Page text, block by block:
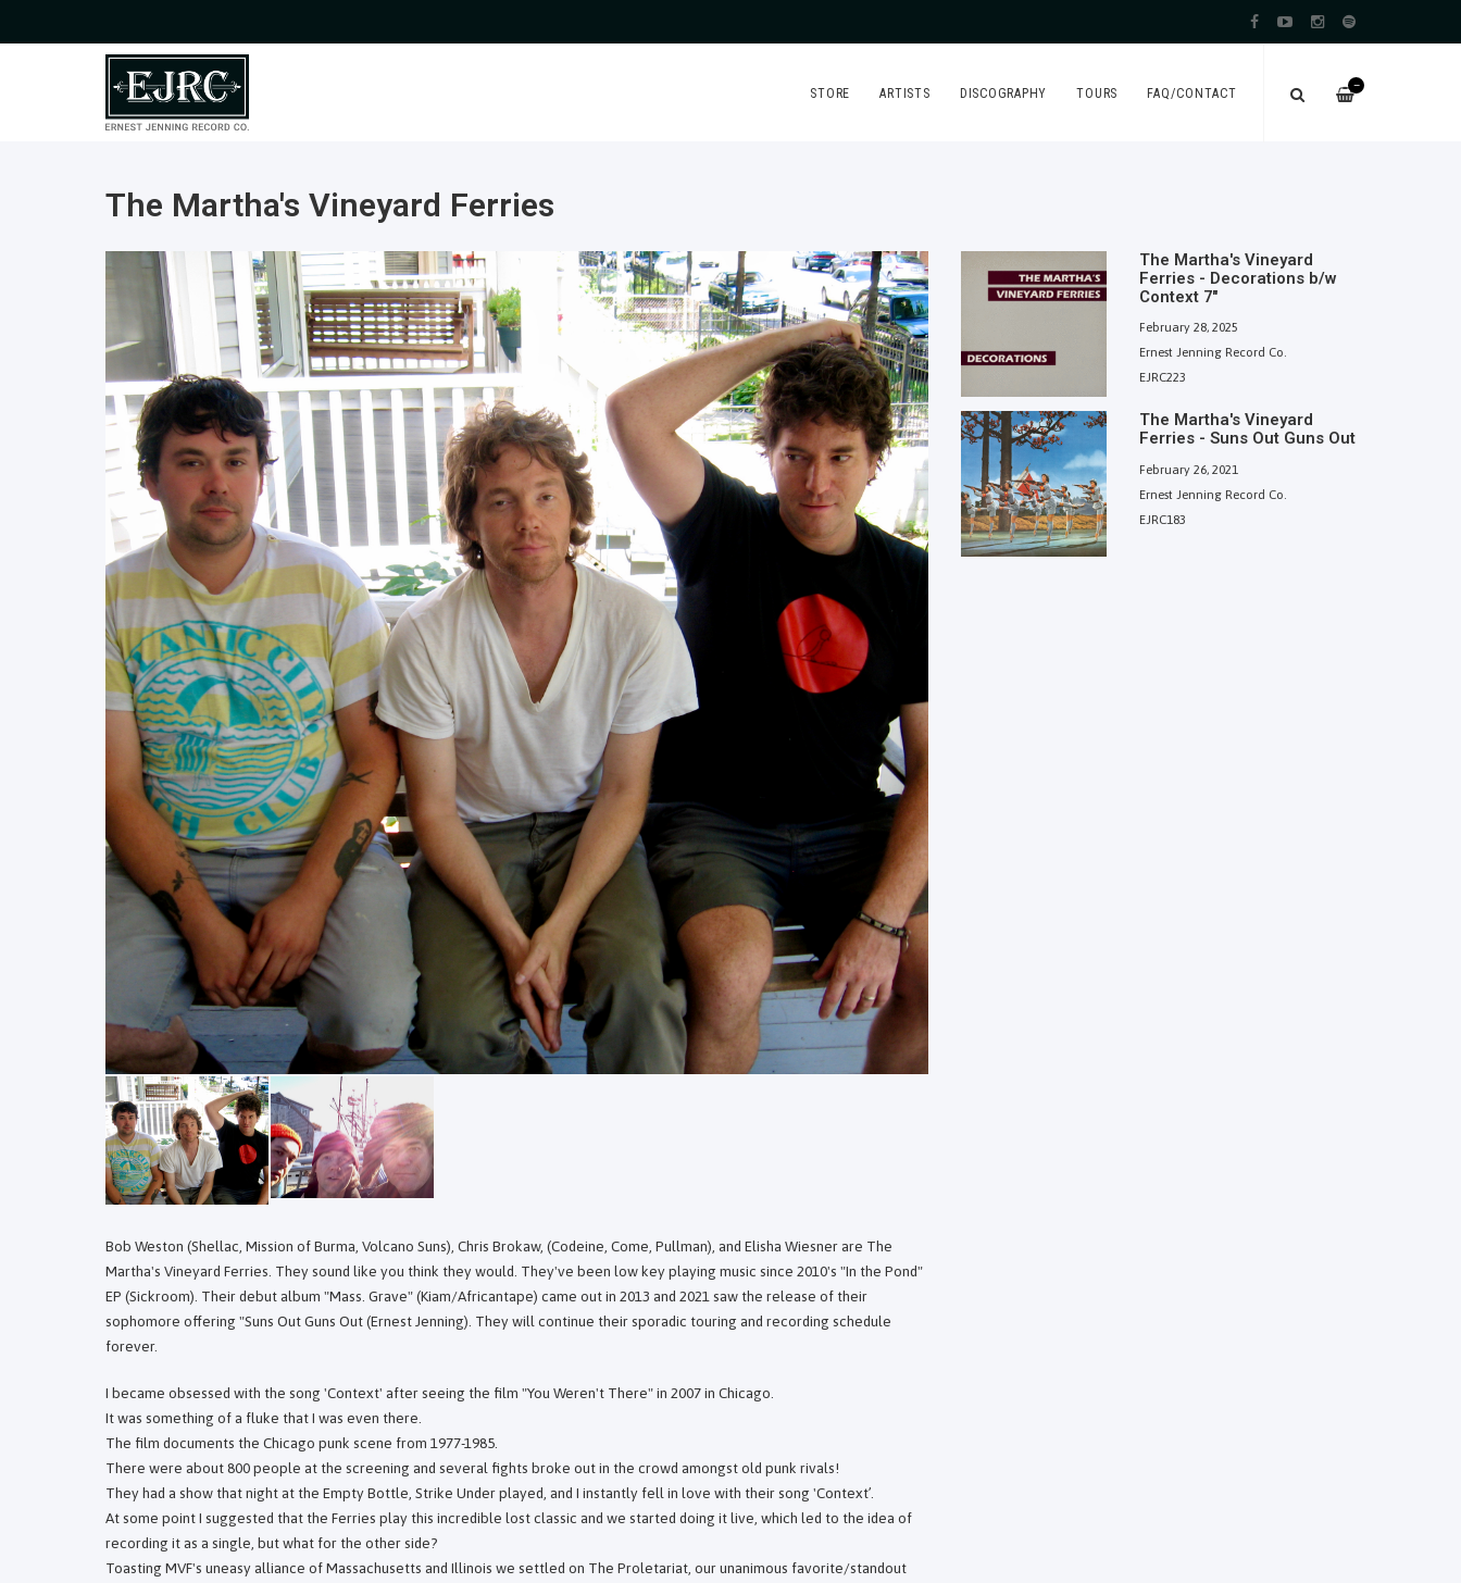
—
STORE ARTISTS DISCOGRAPHY TOURS FAQ/CONTACT
The Martha's Vineyard Ferries
Bob Weston (Shellac, Mission of Burma, Volcano Suns), Chris Brokaw, (Codeine, Come, Pullman), and Elisha Wiesner are The
Martha's Vineyard Ferries. They sound like you think they would. They've been low key playing music since 2010's "In the Pond"
EP (Sickroom). Their debut album "Mass. Grave" (Kiam/Africantape) came out in 2013 and 2021 saw the release of their
sophomore offering "Suns Out Guns Out (Ernest Jenning). They will continue their sporadic touring and recording schedule
forever.
I became obsessed with the song 'Context' after seeing the film "You Weren't There" in 2007 in Chicago.
It was something of a fluke that I was even there.
The film documents the Chicago punk scene from 1977-1985.
There were about 800 people at the screening and several fights broke out in the crowd amongst old punk rivals!
They had a show that night at the Empty Bottle, Strike Under played, and I instantly fell in love with their song 'Context’.
At some point I suggested that the Ferries play this incredible lost classic and we started doing it live, which led to the idea of
recording it as a single, but what for the other side?
Toasting MVF's uneasy alliance of Massachusetts and Illinois we settled on The Proletariat, our unanimous favorite/standout
The Martha's Vineyard
Ferries - Decorations b/w
Context 7"
February 28, 2025
Ernest Jenning Record Co.
EJRC223
The Martha's Vineyard
Ferries - Suns Out Guns Out
February 26, 2021
Ernest Jenning Record Co.
EJRC183